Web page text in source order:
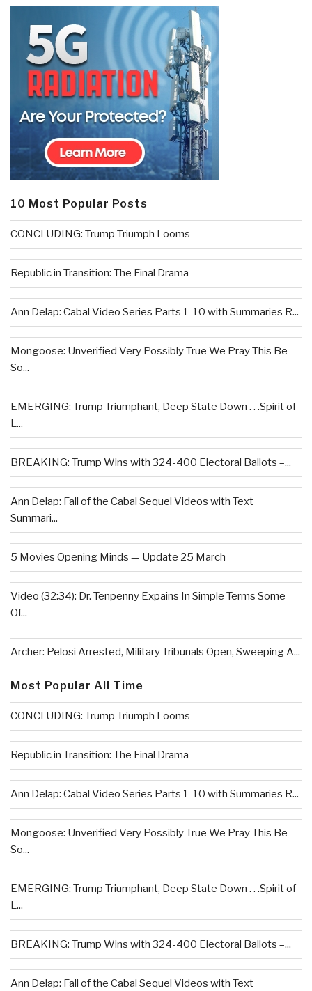
10 Most Popular Posts
CONCLUDING: Trump Triumph Looms
Republic in Transition: The Final Drama
Ann Delap: Cabal Video Series Parts 1-10 with Summaries R...
Mongoose: Unverified Very Possibly True We Pray This Be
So...
EMERGING: Trump Triumphant, Deep State Down . . .Spirit of
L...
BREAKING: Trump Wins with 324-400 Electoral Ballots –...
Ann Delap: Fall of the Cabal Sequel Videos with Text
Summari...
5 Movies Opening Minds — Update 25 March
Video (32:34): Dr. Tenpenny Expains In Simple Terms Some
Of...
Archer: Pelosi Arrested, Military Tribunals Open, Sweeping A...
Most Popular All Time
CONCLUDING: Trump Triumph Looms
Republic in Transition: The Final Drama
Ann Delap: Cabal Video Series Parts 1-10 with Summaries R...
Mongoose: Unverified Very Possibly True We Pray This Be
So...
EMERGING: Trump Triumphant, Deep State Down . . .Spirit of
L...
BREAKING: Trump Wins with 324-400 Electoral Ballots –...
Ann Delap: Fall of the Cabal Sequel Videos with Text